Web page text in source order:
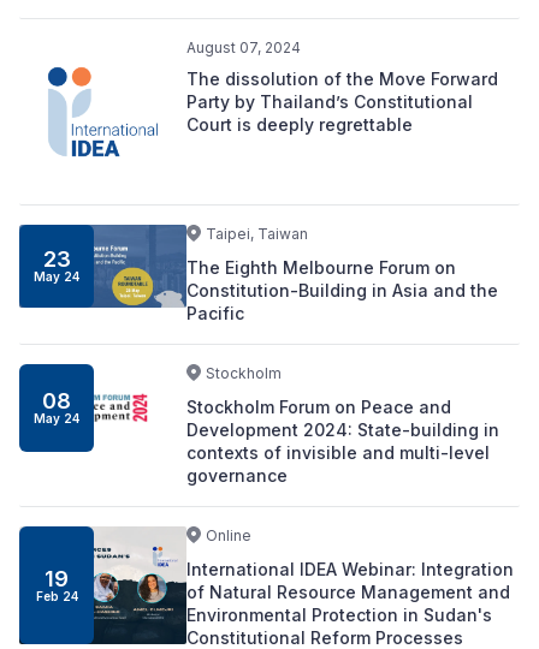
August 07, 2024
The dissolution of the Move Forward
Party by Thailand’s Constitutional
Court is deeply regrettable
23
May 24
Taipei, Taiwan
The Eighth Melbourne Forum on
Constitution-Building in Asia and the
Pacific
08
May 24
Stockholm
Stockholm Forum on Peace and
Development 2024: State-building in
contexts of invisible and multi-level
governance
19
Feb 24
Online
International IDEA Webinar: Integration
of Natural Resource Management and
Environmental Protection in Sudan's
Constitutional Reform Processes